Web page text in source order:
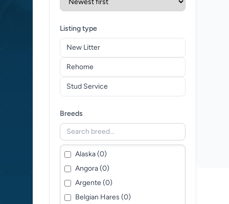
Listing type
New Litter
Rehome
Stud Service
Breeds
Alaska (0)
Angora (0)
Argente (0)
Belgian Hares (0)